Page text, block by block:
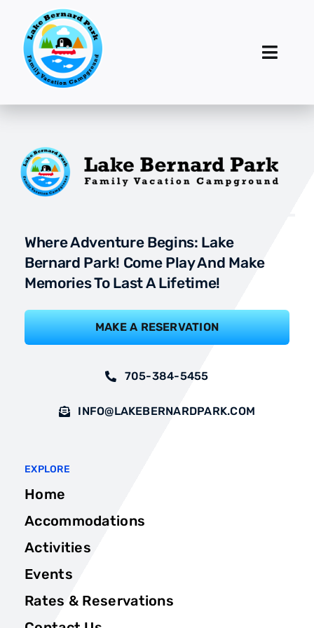
content
Accommodations
Activities
Rates & Reservations
Contact Us
705-384-5455
INFO@LAKEBERNARDPARK.COM
Where Adventure Begins: Lake
Bernard Park! Come Play And Make
Memories To Last A Lifetime!
MAKE A RESERVATION
EXPLORE
Home
Accommodations
Activities
Events
Rates & Reservations